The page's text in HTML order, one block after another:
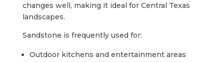
changes well, making it ideal for Central Texas
landscapes.
Sandstone is frequently used for:
Outdoor kitchens and entertainment areas